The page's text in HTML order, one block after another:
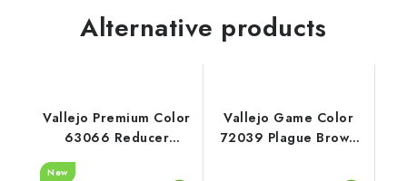
Alternative products
Vallejo Premium Color
63066 Reducer
Auxiliary (200 ml)
New
Vallejo Game Color
72039 Plague Brown